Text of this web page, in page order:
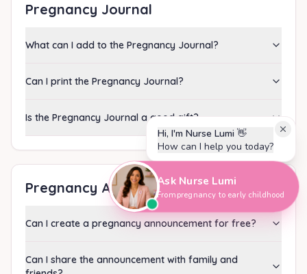
Pregnancy Journal
What can I add to the Pregnancy Journal?
Can I print the Pregnancy Journal?
Is the Pregnancy Journal a good gift?
Pregnancy Announcement
Can I create a pregnancy announcement for free?
Can I share the announcement with family and
Hi, I'm Nurse Lumi 👋
How can I help you today?
Ask Nurse Lumi
From pregnancy to early childhood